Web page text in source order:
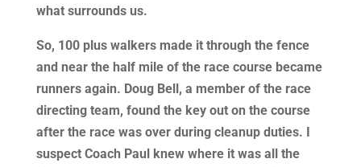
what surrounds us.
So, 100 plus walkers made it through the fence
and near the half mile of the race course became
runners again. Doug Bell, a member of the race
directing team, found the key out on the course
after the race was over during cleanup duties. I
suspect Coach Paul knew where it was all the